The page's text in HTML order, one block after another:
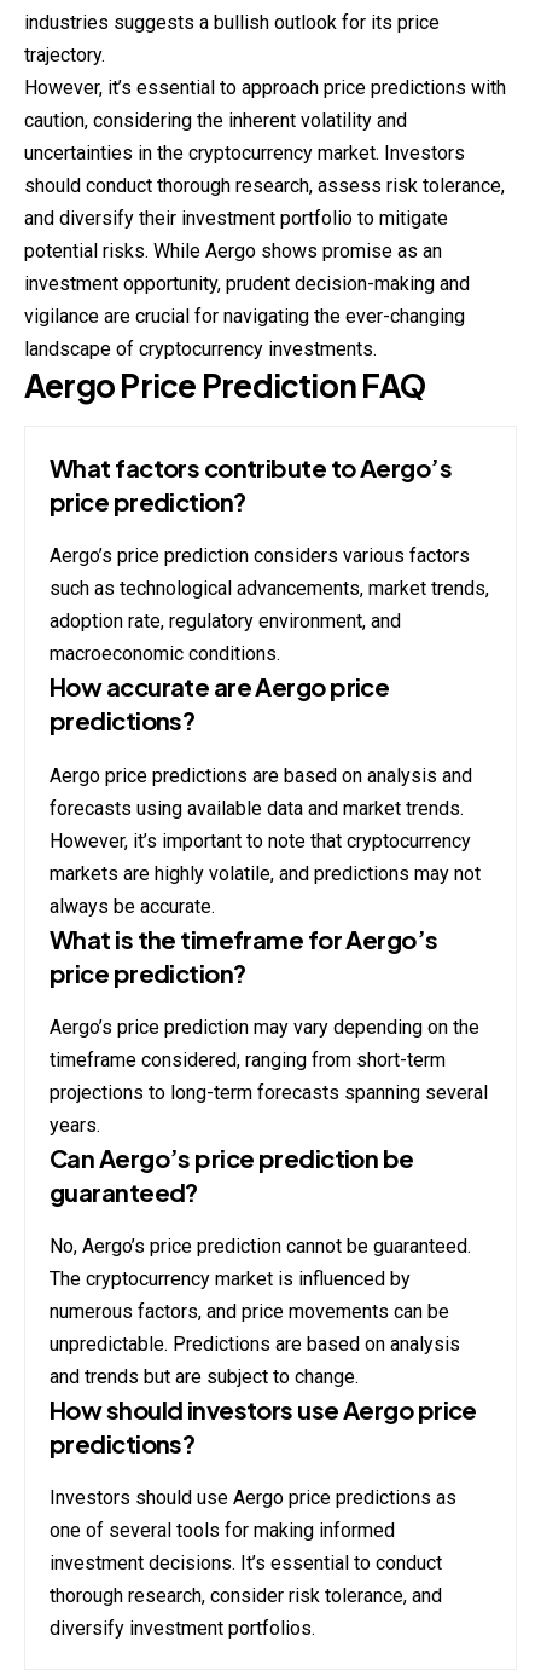
industries suggests a bullish outlook for its price
trajectory.
However, it’s essential to approach price predictions with
caution, considering the inherent volatility and
uncertainties in the cryptocurrency market. Investors
should conduct thorough research, assess risk tolerance,
and diversify their investment portfolio to mitigate
potential risks. While Aergo shows promise as an
investment opportunity, prudent decision-making and
vigilance are crucial for navigating the ever-changing
landscape of cryptocurrency investments.
Aergo Price Prediction FAQ
What factors contribute to Aergo’s
price prediction?
Aergo’s price prediction considers various factors
such as technological advancements, market trends,
adoption rate, regulatory environment, and
macroeconomic conditions.
How accurate are Aergo price
predictions?
Aergo price predictions are based on analysis and
forecasts using available data and market trends.
However, it’s important to note that cryptocurrency
markets are highly volatile, and predictions may not
always be accurate.
What is the timeframe for Aergo’s
price prediction?
Aergo’s price prediction may vary depending on the
timeframe considered, ranging from short-term
projections to long-term forecasts spanning several
years.
Can Aergo’s price prediction be
guaranteed?
No, Aergo’s price prediction cannot be guaranteed.
The cryptocurrency market is influenced by
numerous factors, and price movements can be
unpredictable. Predictions are based on analysis
and trends but are subject to change.
How should investors use Aergo price
predictions?
Investors should use Aergo price predictions as
one of several tools for making informed
investment decisions. It’s essential to conduct
thorough research, consider risk tolerance, and
diversify investment portfolios.